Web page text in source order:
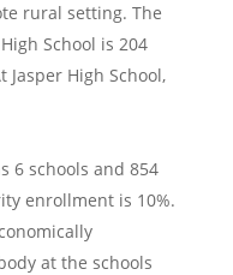
rural setting. The
School is 204
Jasper High School,
6 schools and 854
enrollment is 10%.
at the schools